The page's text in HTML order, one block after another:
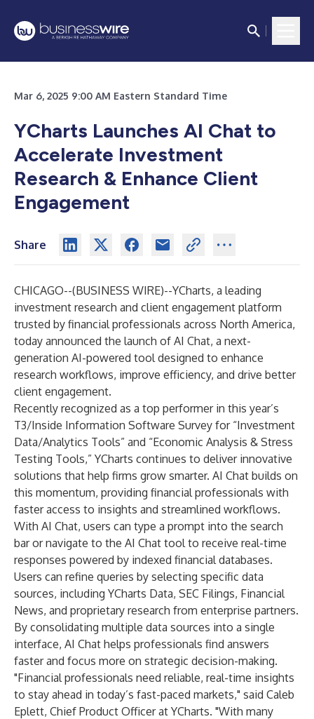
Mar 6, 2025 9:00 AM Eastern Standard Time
YCharts Launches AI Chat to
Accelerate Investment
Research & Enhance Client
Engagement
Share
CHICAGO--(BUSINESS WIRE)--YCharts, a leading
investment research and client engagement platform
trusted by financial professionals across North America,
today announced the launch of AI Chat, a next-
generation AI-powered tooldesigned to enhance
research workflows, improve efficiency, and drive better
client engagement.
Recently recognized as a top performer in this year’s
T3/Inside Information Software Survey for “Investment
Data/Analytics Tools” and “Economic Analysis & Stress
Testing Tools,” YCharts continues to deliver innovative
solutions that help firms grow smarter. AI Chat builds on
this momentum, providing financial professionals with
faster access to insights and streamlined workflows.
With AI Chat, users can type a prompt into the search
bar or navigate to the AI Chat tool to receive real-time
responses powered by indexed financial databases.
Users can refine queries by selecting specific data
sources, including YCharts Data, SEC Filings, Financial
News, and proprietary research from enterprise partners.
By consolidating multiple data sources into a single
interface, AI Chat helps professionals find answers
faster and focus more on strategic decision-making.
"Financial professionals need reliable, real-time insights
to stay ahead in today’s fast-paced markets," said Caleb
Eplett, Chief Product Officer at YCharts. "With many